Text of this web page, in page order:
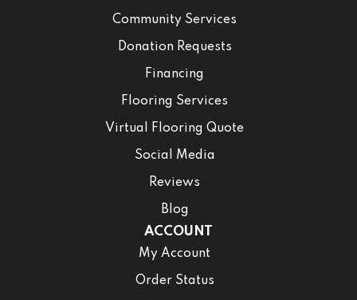
Community Services
Donation Requests
Financing
Flooring Services
Virtual Flooring Quote
Social Media
Reviews
Blog
ACCOUNT
My Account
Order Status